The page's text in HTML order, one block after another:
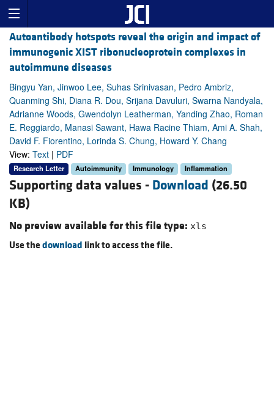
Autoantibody hotspots reveal the origin and impact of
immunogenic XIST ribonucleoprotein complexes in
autoimmune diseases
Bingyu Yan, Jinwoo Lee, Suhas Srinivasan, Pedro Ambriz,
Quanming Shi, Diana R. Dou, Srijana Davuluri, Swarna Nandyala,
Adrianne Woods, Gwendolyn Leatherman, Yanding Zhao, Roman
E. Reggiardo, Manasi Sawant, Hawa Racine Thiam, Ami A. Shah,
David F. Fiorentino, Lorinda S. Chung, Howard Y. Chang
View: Text | PDF
Research Letter Autoimmunity Immunology Inflammation
Supporting data values - Download (26.50
KB)
No preview available for this file type: xls
Use thedownload link to access the file.